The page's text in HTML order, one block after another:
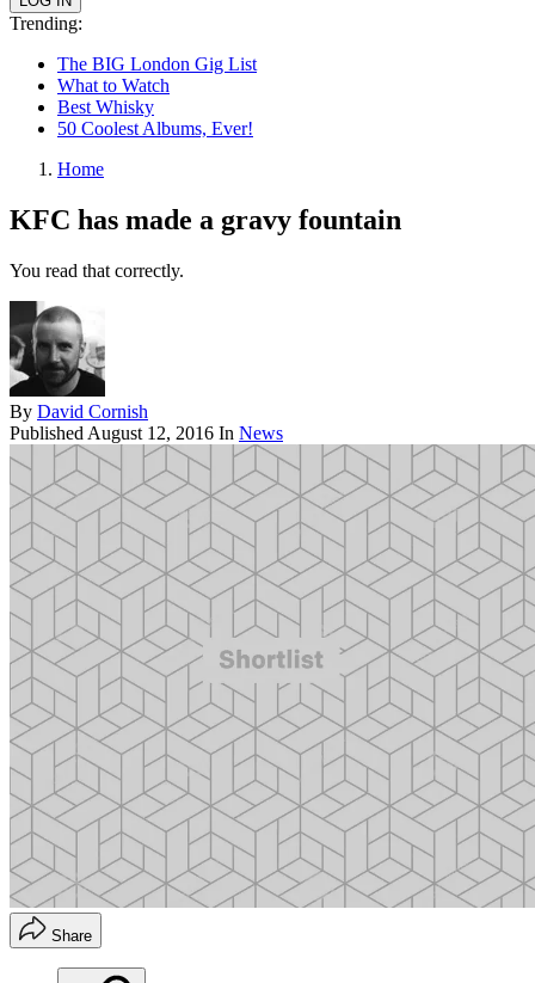
Trending:
The BIG London Gig List
What to Watch
Best Whisky
50 Coolest Albums, Ever!
Home
KFC has made a gravy fountain
You read that correctly.
By David Cornish
Published August 12, 2016 In News
Share